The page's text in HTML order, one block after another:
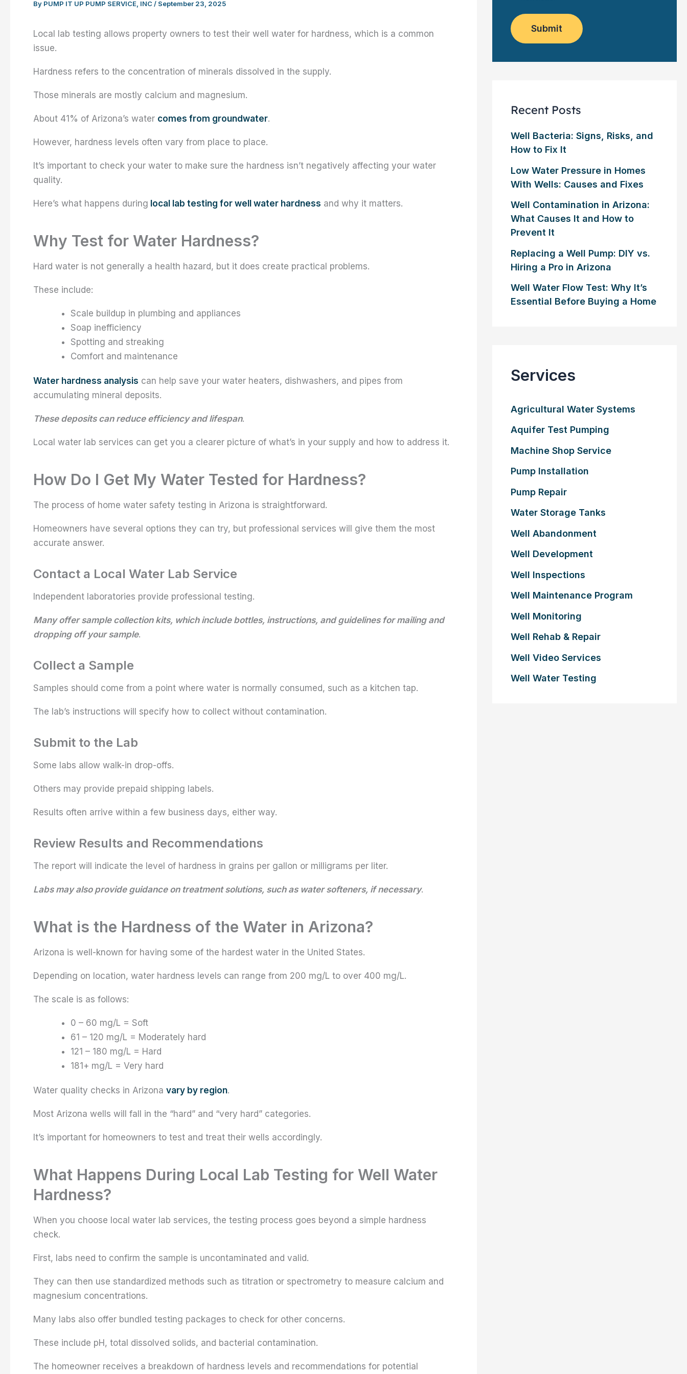
By PUMP IT UP PUMP SERVICE, INC / September 23, 2025
Local lab testing allows property owners to test their well water for hardness, which is a common
issue.
Hardness refers to the concentration of minerals dissolved in the supply.
Those minerals are mostly calcium and magnesium.
About 41% of Arizona’s water comes from groundwater.
However, hardness levels often vary from place to place.
It’s important to check your water to make sure the hardness isn’t negatively affecting your water
quality.
Here’s what happens during local lab testing for well water hardness and why it matters.
Why Test for Water Hardness?
Hard water is not generally a health hazard, but it does create practical problems.
These include:
Scale buildup in plumbing and appliances
Soap inefficiency
Spotting and streaking
Comfort and maintenance
Water hardness analysis can help save your water heaters, dishwashers, and pipes from
accumulating mineral deposits.
These deposits can reduce efficiency and lifespan.
Local water lab services can get you a clearer picture of what’s in your supply and how to address it.
How Do I Get My Water Tested for Hardness?
The process of home water safety testing in Arizona is straightforward.
Homeowners have several options they can try, but professional services will give them the most
accurate answer.
Contact a Local Water Lab Service
Independent laboratories provide professional testing.
Many offer sample collection kits, which include bottles, instructions, and guidelines for mailing and
dropping off your sample.
Collect a Sample
Samples should come from a point where water is normally consumed, such as a kitchen tap.
The lab’s instructions will specify how to collect without contamination.
Submit to the Lab
Some labs allow walk-in drop-offs.
Others may provide prepaid shipping labels.
Results often arrive within a few business days, either way.
Review Results and Recommendations
The report will indicate the level of hardness in grains per gallon or milligrams per liter.
Labs may also provide guidance on treatment solutions, such as water softeners, if necessary.
What is the Hardness of the Water in Arizona?
Arizona is well-known for having some of the hardest water in the United States.
Depending on location, water hardness levels can range from 200 mg/L to over 400 mg/L.
The scale is as follows:
0 – 60 mg/L = Soft
61 – 120 mg/L = Moderately hard
121 – 180 mg/L = Hard
181+ mg/L = Very hard
Water quality checks in Arizona vary by region.
Most Arizona wells will fall in the “hard” and “very hard” categories.
It’s important for homeowners to test and treat their wells accordingly.
What Happens During Local Lab Testing for Well Water
Hardness?
When you choose local water lab services, the testing process goes beyond a simple hardness
check.
First, labs need to confirm the sample is uncontaminated and valid.
They can then use standardized methods such as titration or spectrometry to measure calcium and
magnesium concentrations.
Many labs also offer bundled testing packages to check for other concerns.
These include pH, total dissolved solids, and bacterial contamination.
The homeowner receives a breakdown of hardness levels and recommendations for potential
e
re
e
Submit
Recent Posts
Well Bacteria: Signs, Risks, and
How to Fix It
Low Water Pressure in Homes
With Wells: Causes and Fixes
Well Contamination in Arizona:
What Causes It and How to
Prevent It
Replacing a Well Pump: DIY vs.
Hiring a Pro in Arizona
Well Water Flow Test: Why It’s
Essential Before Buying a Home
Services
Agricultural Water Systems
Aquifer Test Pumping
Machine Shop Service
Pump Installation
Pump Repair
Water Storage Tanks
Well Abandonment
Well Development
Well Inspections
Well Maintenance Program
Well Monitoring
Well Rehab & Repair
Well Video Services
Well Water Testing